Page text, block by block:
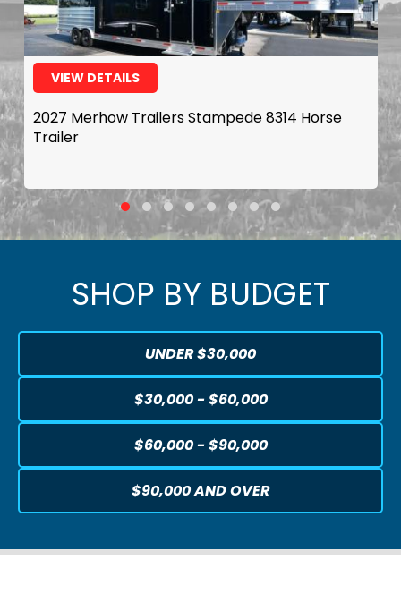
VIEW DETAILS
2027 Merhow Trailers Stampede 8314 Horse
Trailer
SHOP BY BUDGET
UNDER $30,000
$30,000 - $60,000
$60,000 - $90,000
$90,000 AND OVER